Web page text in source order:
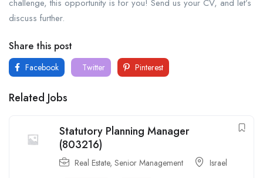
challenge, this opportunity is for you! Send us your CV, and let’s
discuss further.
Share this post
Facebook Twitter Pinterest
Related Jobs
Statutory Planning Manager
(803216)
Real Estate, Senior Management Israel